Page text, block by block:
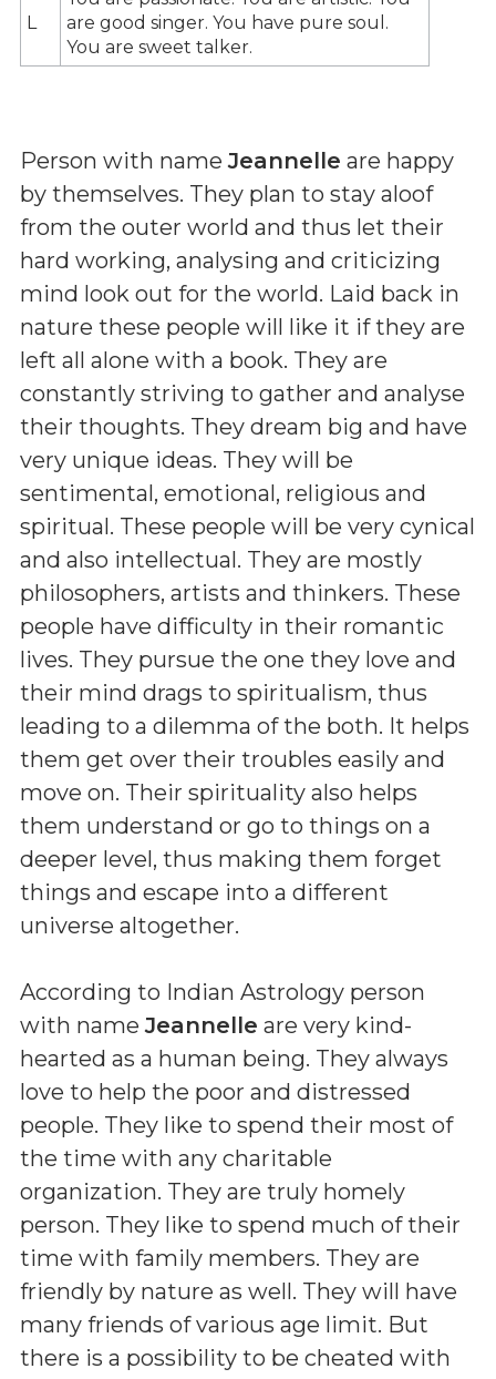
L
are good singer. You have pure soul.
You are sweet talker.
Person with nameJeannelle are happy
by themselves. They plan to stay aloof
from the outer world and thus let their
hard working, analysing and criticizing
mind look out for the world. Laid back in
nature these people will like it if they are
left all alone with a book. They are
constantly striving to gather and analyse
their thoughts. They dream big and have
very unique ideas. They will be
sentimental, emotional, religious and
spiritual. These people will be very cynical
and also intellectual. They are mostly
philosophers, artists and thinkers. These
people have difficulty in their romantic
lives. They pursue the one they love and
their mind drags to spiritualism, thus
leading to a dilemma of the both. It helps
them get over their troubles easily and
move on. Their spirituality also helps
them understand or go to things on a
deeper level, thus making them forget
things and escape into a different
universe altogether.
According to Indian Astrology person
with nameJeannelle are very kind-
hearted as a human being. They always
love to help the poor and distressed
people. They like to spend their most of
the time with any charitable
organization. They are truly homely
person. They like to spend much of their
time with family members. They are
friendly by nature as well. They will have
many friends of various age limit. But
there is a possibility to be cheated with